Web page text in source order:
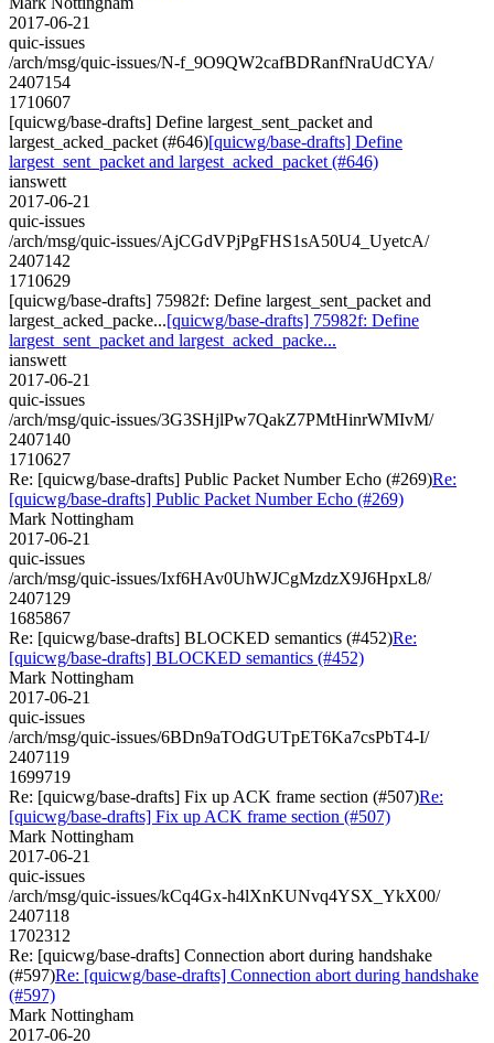
2017-06-21
quic-issues
/arch/msg/quic-issues/N-f_9O9QW2cafBDRanfNraUdCYA/
2407154
1710607
[quicwg/base-drafts] Define largest_sent_packet and
largest_acked_packet (#646)[quicwg/base-drafts] Define
largest_sent_packet and largest_acked_packet (#646)
ianswett
2017-06-21
quic-issues
/arch/msg/quic-issues/AjCGdVPjPgFHS1sA50U4_UyetcA/
2407142
1710629
[quicwg/base-drafts] 75982f: Define largest_sent_packet and
largest_acked_packe...[quicwg/base-drafts] 75982f: Define
largest_sent_packet and largest_acked_packe...
ianswett
2017-06-21
quic-issues
/arch/msg/quic-issues/3G3SHjlPw7QakZ7PMtHinrWMIvM/
2407140
1710627
Re: [quicwg/base-drafts] Public Packet Number Echo (#269)Re:
[quicwg/base-drafts] Public Packet Number Echo (#269)
Mark Nottingham
2017-06-21
quic-issues
/arch/msg/quic-issues/Ixf6HAv0UhWJCgMzdzX9J6HpxL8/
2407129
1685867
Re: [quicwg/base-drafts] BLOCKED semantics (#452)Re:
[quicwg/base-drafts] BLOCKED semantics (#452)
Mark Nottingham
2017-06-21
quic-issues
/arch/msg/quic-issues/6BDn9aTOdGUTpET6Ka7csPbT4-I/
2407119
1699719
Re: [quicwg/base-drafts] Fix up ACK frame section (#507)Re:
[quicwg/base-drafts] Fix up ACK frame section (#507)
Mark Nottingham
2017-06-21
quic-issues
/arch/msg/quic-issues/kCq4Gx-h4lXnKUNvq4YSX_YkX00/
2407118
1702312
Re: [quicwg/base-drafts] Connection abort during handshake
(#597)Re: [quicwg/base-drafts] Connection abort during handshake
(#597)
Mark Nottingham
2017-06-20